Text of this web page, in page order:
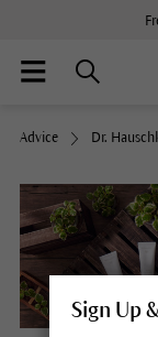
Advice Dr.
Sign Up